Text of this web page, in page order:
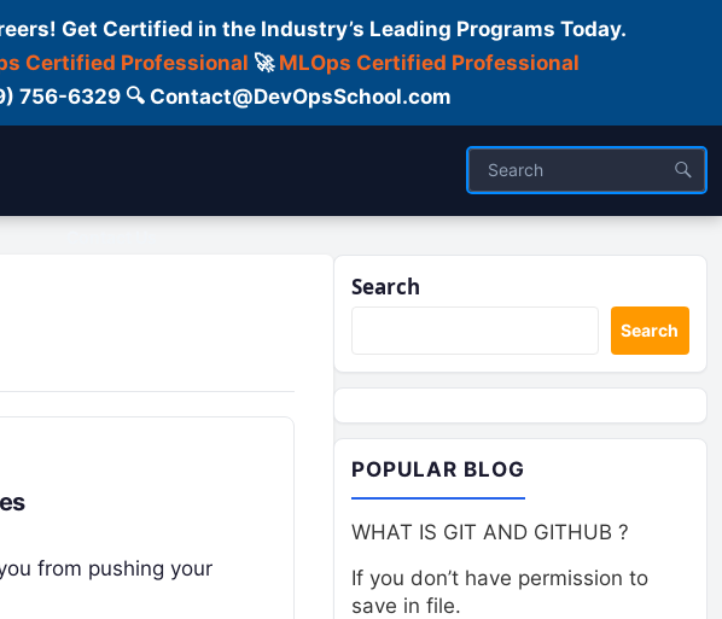
Get Certified in the Industry’s Leading Programs Today.
Certified Professional 🚀 MLOps Certified Professional
756-6329 🔍 Contact@DevOpsSchool.com
from pushing your
Search
Search
POPULAR BLOG
WHAT IS GIT AND GITHUB ?
If you don’t have permission to
save in file.